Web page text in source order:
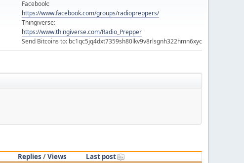
Facebook:
https://www.facebook.com/groups/radiopreppers/
Thingiverse:
https://www.thingiverse.com/Radio_Prepper
Send Bitcoins to: bc1qc5jq4dxt7359sh80lkv9v8rlsgnh322hmn6xyc
Replies /Views
Last post